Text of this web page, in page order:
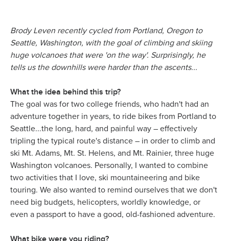
Brody Leven recently cycled from Portland, Oregon to
Seattle, Washington, with the goal of climbing and skiing
huge volcanoes that were 'on the way'. Surprisingly, he
tells us the downhills were harder than the ascents...
What the idea behind this trip?
The goal was for two college friends, who hadn't had an
adventure together in years, to ride bikes from Portland to
Seattle...the long, hard, and painful way – effectively
tripling the typical route's distance – in order to climb and
ski Mt. Adams, Mt. St. Helens, and Mt. Rainier, three huge
Washington volcanoes. Personally, I wanted to combine
two activities that I love, ski mountaineering and bike
touring. We also wanted to remind ourselves that we don't
need big budgets, helicopters, worldly knowledge, or
even a passport to have a good, old-fashioned adventure.
What bike were you riding?